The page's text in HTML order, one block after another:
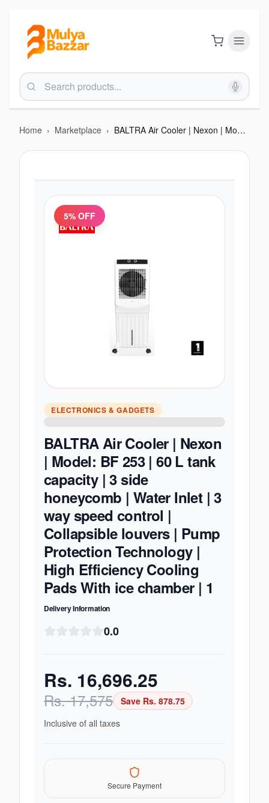
Home › Marketplace › BALTRA Air Cooler | Nexon | Model: BF 253 | 60 L tank capacity | 3 side honeycomb | Water Inlet | 3 way speed control | Collapsible louvers | Pump Protection Technology | High Efficiency Cooling Pads With ice chamber | 1
5% OFF
ELECTRONICS & GADGETS
BALTRA Air Cooler | Nexon
| Model: BF 253 | 60 L tank
capacity | 3 side
honeycomb | Water Inlet | 3
way speed control |
Collapsible louvers | Pump
Protection Technology |
High Efficiency Cooling
Pads With ice chamber | 1
Delivery Information
0.0
Rs. 16,696.25
Rs.17,575 Save Rs. 878.75
Inclusive of all taxes
Secure Payment